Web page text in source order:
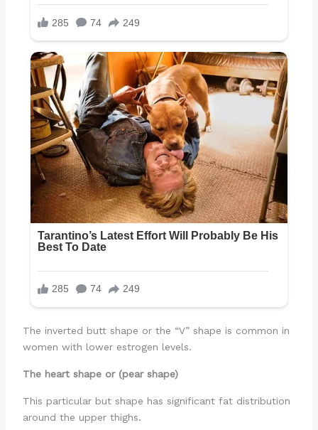
The inverted butt shape or the “V” shape is common in
women with lower estrogen levels.
The heart shape or (pear shape)
This particular but shape has significant fat distribution
around the upper thighs.